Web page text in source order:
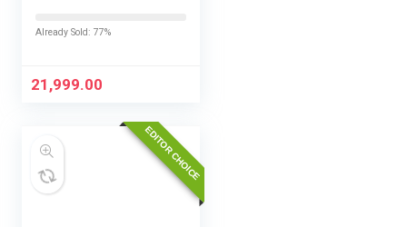
Exchange Offers
Already Sold: 77%
21,999.00
EDITOR CHOICE